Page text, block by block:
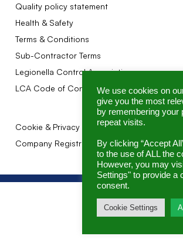
Quality policy statement
Health & Safety
Terms & Conditions
Sub-Contractor Terms
Legionella Control Association
LCA Code of Conduct
Cookie & Privacy Policy
Company Registration No: 07145362
We use cookies on
give you the most
by remembering your
repeat visits.
By clicking “Accept
to the use of ALL the
However, you may
Settings" to provide a
consent.
Cookie Settings